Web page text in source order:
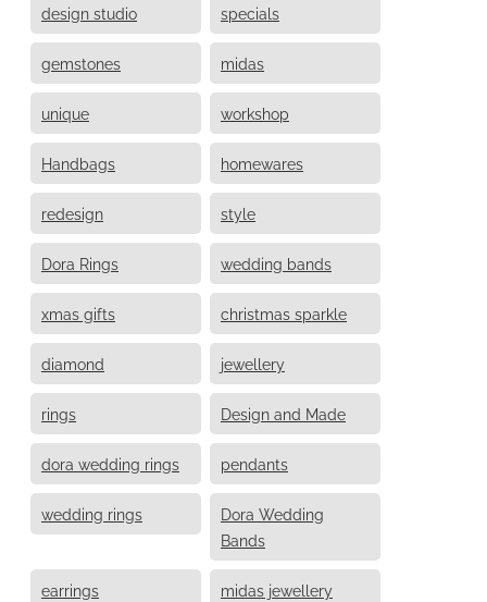
design studio specials
gemstones midas
unique workshop
Handbags homewares
redesign style
Dora Rings wedding bands
xmas gifts christmas sparkle
diamond jewellery
rings Design and Made
dora wedding rings pendants
wedding rings
Dora Wedding
Bands
earrings
midas jewellery